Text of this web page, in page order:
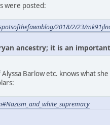
were posted:
2018/2/23/
ancestry; it is an
Barlow etc. knows what